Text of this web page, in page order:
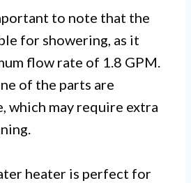
to note that the
for showering, as it
flow rate of 1.8 GPM.
of the parts are
which may require extra
heater is perfect for